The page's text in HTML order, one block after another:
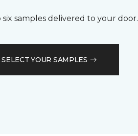
samples delivered to your door.
SELECT YOUR SAMPLES